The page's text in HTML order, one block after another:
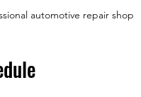
automotive repair shop